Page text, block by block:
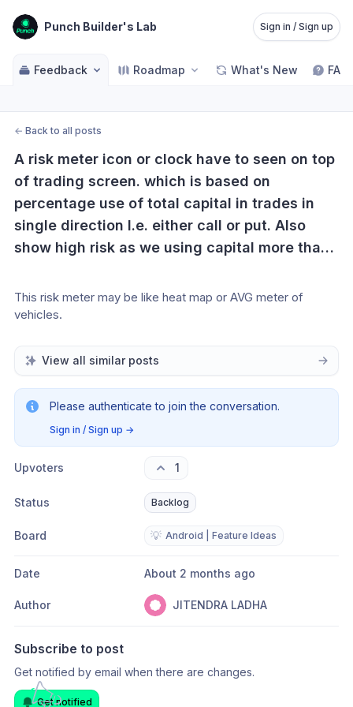
Punch Builder's Lab Sign in / Sign up
Feedback Roadmap What's New FAQ
← Back to all posts
A risk meter icon or clock have to seen on top
of trading screen. which is based on
percentage use of total capital in trades in
single direction I.e. either call or put. Also
show high risk as we using capital more than
This risk meter also linked exponentially to
time remaining in expiry. If this will shown on
in single direction. and I assure, it will reduce
This risk meter may be like heat map or AVG meter of
vehicles.
View all similar posts
Please authenticate to join the conversation.
Sign in / Sign up →
Upvoters 1
Status Backlog
Board 💡 Android | Feature Ideas
Date About 2 months ago
Author JITENDRA LADHA
Subscribe to post
Get notified by email when there are changes.
Get notified